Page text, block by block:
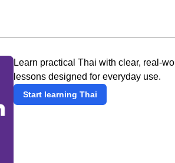
Learn practical Thai with clear, real-
lessons designed for everyday use.
Start learning Thai